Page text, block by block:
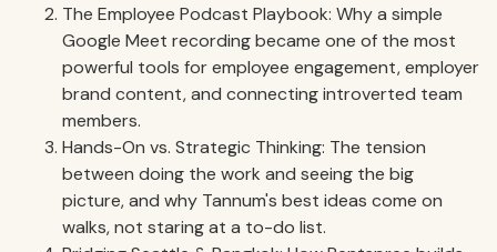
The Employee Podcast Playbook: Why a simple
Google Meet recording became one of the most
powerful tools for employee engagement, employer
brand content, and connecting introverted team
members.
Hands-On vs. Strategic Thinking: The tension
between doing the work and seeing the big
picture, and why Tannum's best ideas come on
walks, not staring at a to-do list.